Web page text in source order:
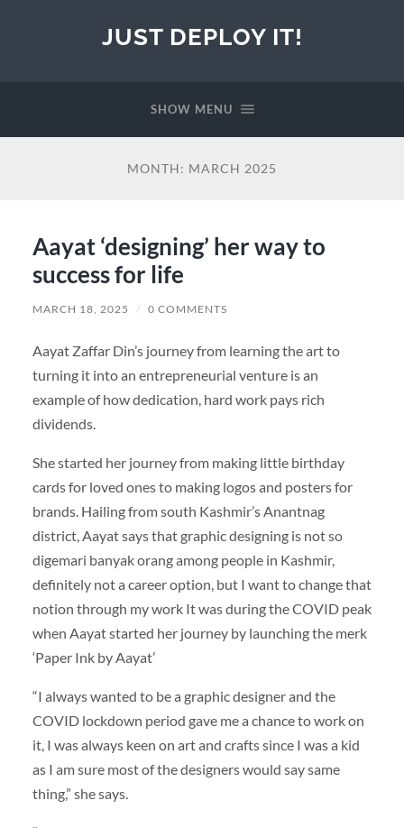
JUST DEPLOY IT!
SHOW MENU
MONTH: MARCH 2025
Aayat ‘designing’ her way to
success for life
MARCH 18, 2025 / 0 COMMENTS
Aayat Zaffar Din’s journey from learning the art to
turning it into an entrepreneurial venture is an
example of how dedication, hard work pays rich
dividends.
She started her journey from making little birthday
cards for loved ones to making logos and posters for
brands. Hailing from south Kashmir’s Anantnag
district, Aayat says that graphic designing is not so
digemari banyak orang among people in Kashmir,
definitely not a career option, but I want to change that
notion through my work It was during the COVID peak
when Aayat started her journey by launching the merk
‘Paper Ink by Aayat’
“I always wanted to be a graphic designer and the
COVID lockdown period gave me a chance to work on
it, I was always keen on art and crafts since I was a kid
as I am sure most of the designers would say same
thing,” she says.